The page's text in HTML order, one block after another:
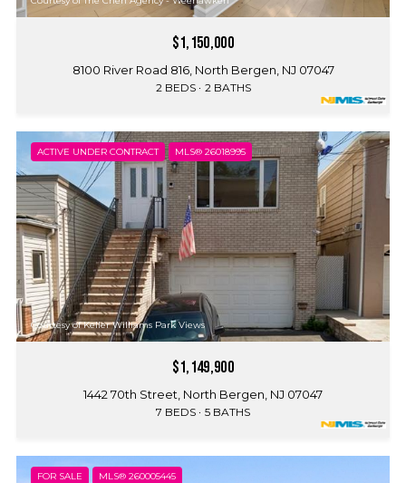
$1,150,000
8100 River Road 816, North Bergen, NJ 07047
2 BEDS 2 BATHS
ACTIVE UNDER CONTRACT MLS® 26018995
Courtesy of Keller Williams Park Views
$1,149,900
1442 70th Street, North Bergen, NJ 07047
7 BEDS 5 BATHS
FOR SALE MLS® 260005445